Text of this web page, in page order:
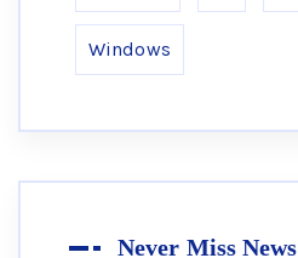
Windows
Never Miss News